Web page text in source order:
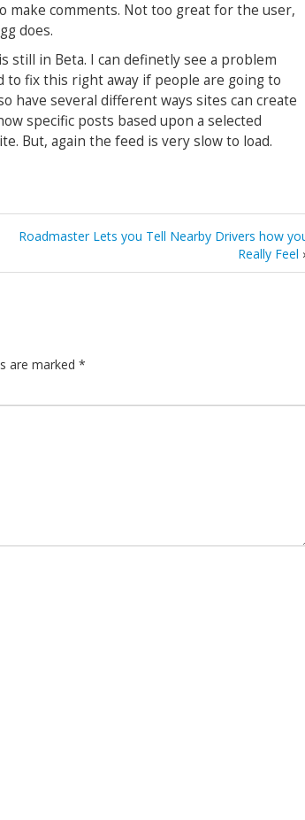
comments. Not too great for the user,
does.
still in Beta. I can definetly see a problem
fix this right away if people are going to
have several different ways sites can create
specific posts based upon a selected
But, again the feed is very slow to load.
Roadmaster Lets you Tell Nearby Drivers how
Really Feel
are marked *